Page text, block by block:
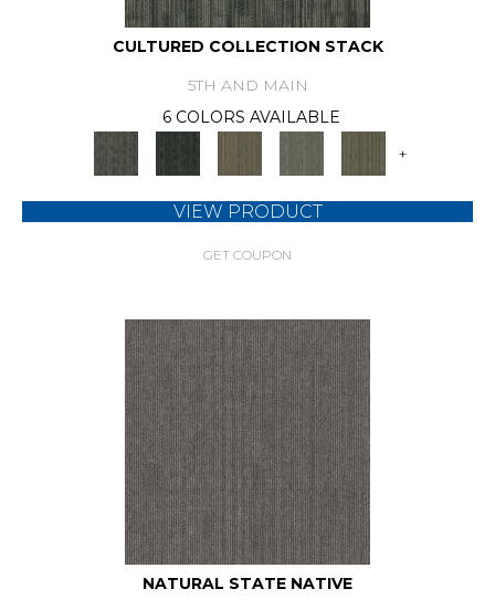
CULTURED COLLECTION STACK
5TH AND MAIN
6 COLORS AVAILABLE
+
VIEW PRODUCT
GET COUPON
NATURAL STATE NATIVE